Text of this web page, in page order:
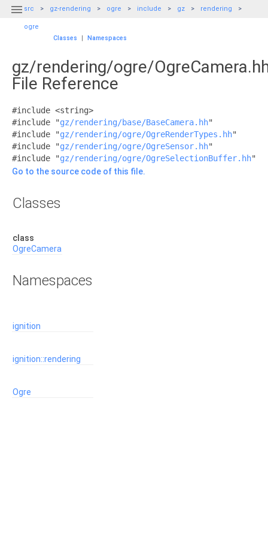
 src gz-rendering ogre include gz rendering
ogre
Classes
| Namespaces
gz/rendering/ogre/
File Reference
#include <string>
#include "gz/rendering/base/BaseCamera.hh"
#include "gz/rendering/ogre/OgreRenderTypes.hh"
#include "gz/rendering/ogre/OgreSensor.hh"
#include "gz/rendering/ogre/OgreSelectionBuffer.hh"
Go to the source code of this file.
Classes
class
OgreCamera
Namespaces
ignition
ignition::rendering
Ogre